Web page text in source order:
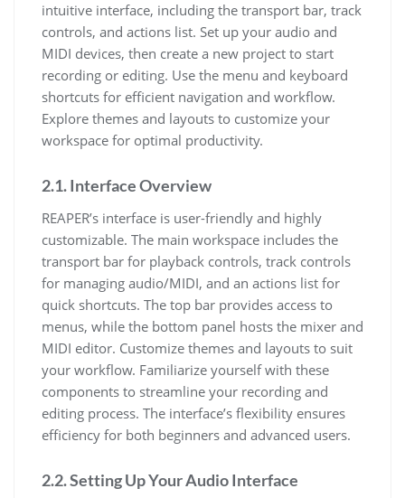
intuitive interface, including the transport bar, track
controls, and actions list. Set up your audio and
MIDI devices, then create a new project to start
recording or editing. Use the menu and keyboard
shortcuts for efficient navigation and workflow.
Explore themes and layouts to customize your
workspace for optimal productivity.
2.1. Interface Overview
REAPER’s interface is user-friendly and highly
customizable. The main workspace includes the
transport bar for playback controls, track controls
for managing audio/MIDI, and an actions list for
quick shortcuts. The top bar provides access to
menus, while the bottom panel hosts the mixer and
MIDI editor. Customize themes and layouts to suit
your workflow. Familiarize yourself with these
components to streamline your recording and
editing process. The interface’s flexibility ensures
efficiency for both beginners and advanced users.
2.2. Setting Up Your Audio Interface